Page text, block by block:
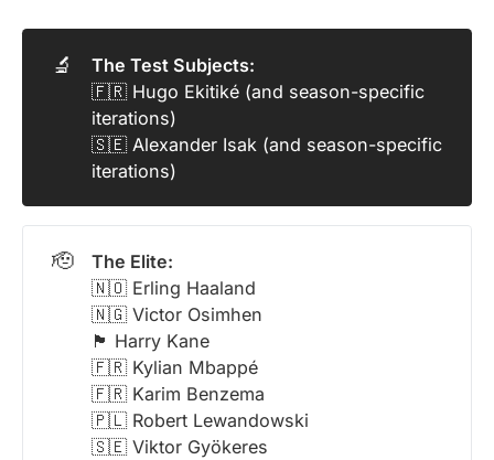
🔬
The Test Subjects:
🇫🇷 Hugo Ekitiké (and season-specific
iterations)
🇸🇪 Alexander Isak (and season-specific
iterations)
🫡
The Elite:
🇳🇴 Erling Haaland
🇳🇬 Victor Osimhen
🏴󠁧󠁢󠁥󠁮󠁧󠁿 Harry Kane
🇫🇷 Kylian Mbappé
🇫🇷 Karim Benzema
🇵🇱 Robert Lewandowski
🇸🇪 Viktor Gyökeres